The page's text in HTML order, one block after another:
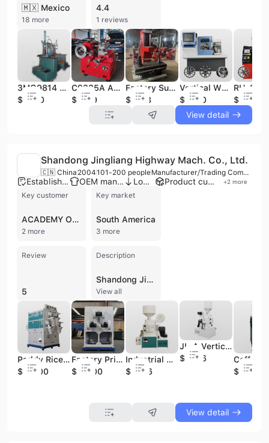
🇲🇽 Mexico
18 more
4.4
1 reviews
3MQ9814 Vertical Cylinder Honing Machine Ideal for Engine Overhaul Automotive Workshop & Machinery Maintenance
$3800
C9335A Auto Maintenance Brake Drum Vertical Car Brake Lathe Machine for Drum and Disc Lathe Cutting
$1099
Factory Supplier Directly Sale Auto Maintenance Equipment/ Mechanical Drive T8018A T8018B T8018C Fine Cylinder Boring Machine
$7488
Vertical Wheel Repair Lathe RH-25A Automatic Alloy Rim Diamond Cut Rim Repair Machine Automatic CNC Wheel Repair Machine
$4580
$1480
View detail
Shandong Jingliang Highway Mach. Co., Ltd.
🇨🇳 China 2004101-200 people Manufacturer/Trading Company
Established brand OEM manufacturer Low MOQ Product customization +2 more
Key customer
ACADEMY OF RAILWAY SCIENCE OF CHINA
2 more
Key market
South America
3 more
Review
5
Description
Shandong Jingliang Highway Mach. Co., Ltd. is a professional manufacturer and trading company established in 2004, based in Jining, Shandong Province, China. Operating as a joint-stock enterprise with a workforce of 101 to 200 employees, the company specializes in the production of agricultural machinery and industrial components. Their extensive product portfolio includes complete sets of rice milling equipment, coffee processing machinery, and corn processing units, alongside specialized industrial parts such as rail transit disc brakes and various iron and steel castings. The company maintains robust manufacturing capabilities, utilizing over 400 sets of modernized equipment including CNC machining centers, laser cutters, and gantry machining centers. Their production processes encompass casting, machining, heat treatment, and precision die making. As an ODM and contract manufacturer, they offer customization services ranging from minor adjustments to full drawing-based production. Shandong Jingliang Highway Mach. Co., Ltd. holds ISO 9001 and CRCC certifications, emphasizing quality control through raw material traceability and finished product inspection. Their industrial division serves high-profile clients such as GE, FAW, and the Ministry of Railway. With a strong international trade focus, the company exports its agricultural and industrial solutions to diverse markets across Southeast Asia, Africa, South America, and the Middle East.
View all
Paddy Rice Milling Machine Four Roller Rice Mill Machine Industrial Mini Paddy Rice Mill Machinery
$10500
Factory Price Multifunction Industrial Rice Milling Four Roller Paddy Rice Milling Machine
$10500
Industrial Rice Milling Modern JL-A Series Vertical Emery Roller Rice Mill Milling Rice Equipment
$3636
JL-A Vertical Emery Roller Series High-Efficiency Rice Mill
$3566
$3328
View detail